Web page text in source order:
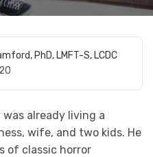
PhD, LMFT-S, LCDC
already living a
wife, and two kids. He
of classic horror